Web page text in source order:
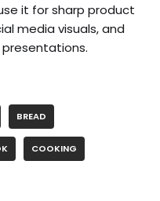
it for sharp product
media visuals, and
BREAD
COOKING